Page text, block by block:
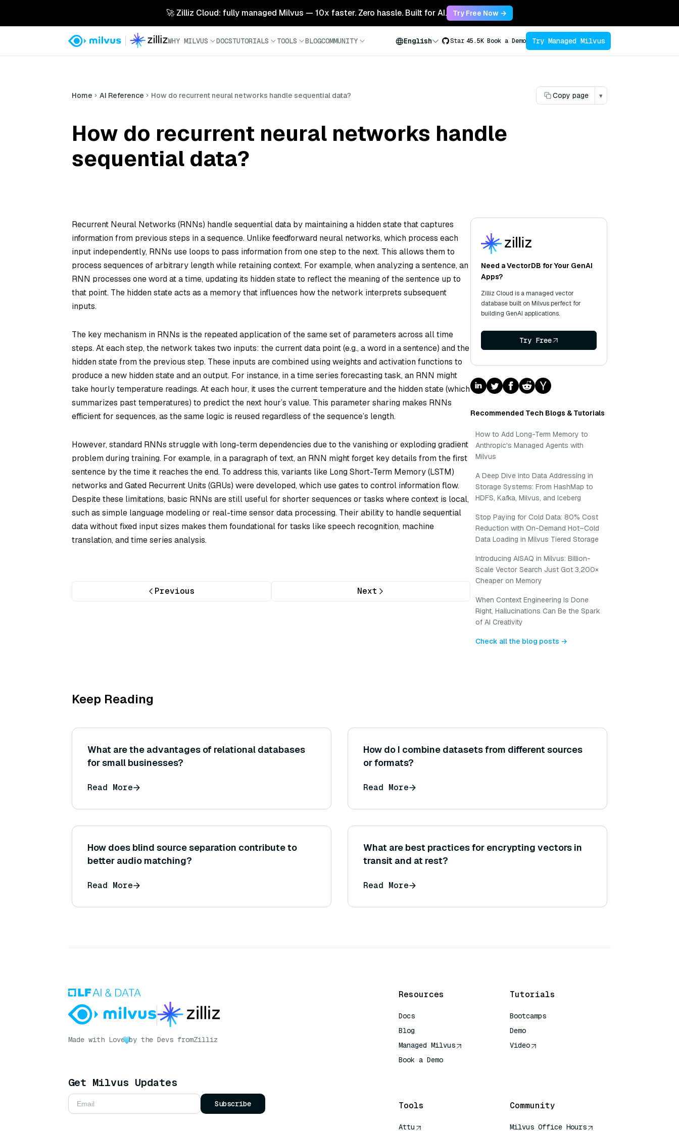
🚀 Zilliz Cloud: fully managed Milvus — 10x faster. Zero hassle. Built for AI. Try Free Now →
WHY MILVUS DOCSTUTORIALS TOOLS BLOGCOMMUNITY English Star 45.5K Book a Demo Try Managed Milvus
Home AI Reference How do recurrent neural networks handle sequential data? Copy page ▾
How do recurrent neural networks handle
sequential data?
Recurrent Neural Networks (RNNs) handle sequential data by maintaining a hidden state that captures
information from previous steps in a sequence. Unlike feedforward neural networks, which process each
input independently, RNNs use loops to pass information from one step to the next. This allows them to
process sequences of arbitrary length while retaining context. For example, when analyzing a sentence, an
RNN processes one word at a time, updating its hidden state to reflect the meaning of the sentence up to
that point. The hidden state acts as a memory that influences how the network interprets subsequent
inputs.
The key mechanism in RNNs is the repeated application of the same set of parameters across all time
steps. At each step, the network takes two inputs: the current data point (e.g., a word in a sentence) and the
hidden state from the previous step. These inputs are combined using weights and activation functions to
produce a new hidden state and an output. For instance, in a time series forecasting task, an RNN might
take hourly temperature readings. At each hour, it uses the current temperature and the hidden state (which
summarizes past temperatures) to predict the next hour’s value. This parameter sharing makes RNNs
efficient for sequences, as the same logic is reused regardless of the sequence’s length.
However, standard RNNs struggle with long-term dependencies due to the vanishing or exploding gradient
problem during training. For example, in a paragraph of text, an RNN might forget key details from the first
sentence by the time it reaches the end. To address this, variants like Long Short-Term Memory (LSTM)
networks and Gated Recurrent Units (GRUs) were developed, which use gates to control information flow.
Despite these limitations, basic RNNs are still useful for shorter sequences or tasks where context is local,
such as simple language modeling or real-time sensor data processing. Their ability to handle sequential
data without fixed input sizes makes them foundational for tasks like speech recognition, machine
translation, and time series analysis.
Previous Next
Need a VectorDB for Your GenAI
Apps?
Zilliz Cloud is a managed vector
database built on Milvus perfect for
building GenAI applications.
Try Free
Recommended Tech Blogs & Tutorials
How to Add Long-Term Memory to
Anthropic's Managed Agents with
Milvus
A Deep Dive into Data Addressing in
Storage Systems: From HashMap to
HDFS, Kafka, Milvus, and Iceberg
Stop Paying for Cold Data: 80% Cost
Reduction with On-Demand Hot–Cold
Data Loading in Milvus Tiered Storage
Introducing AISAQ in Milvus: Billion-
Scale Vector Search Just Got 3,200×
Cheaper on Memory
When Context Engineering Is Done
Right, Hallucinations Can Be the Spark
of AI Creativity
Check all the blog posts →
Keep Reading
What are the advantages of relational databases
for small businesses?
Read More
How do I combine datasets from different sources
or formats?
Read More
How does blind source separation contribute to
better audio matching?
Read More
What are best practices for encrypting vectors in
transit and at rest?
Read More
Made with Love by the Devs fromZilliz
Get Milvus Updates
Subscribe
Resources
Docs
Blog
Managed Milvus
Book a Demo
Tutorials
Bootcamps
Demo
Video
Tools
Attu
Community
Milvus Office Hours